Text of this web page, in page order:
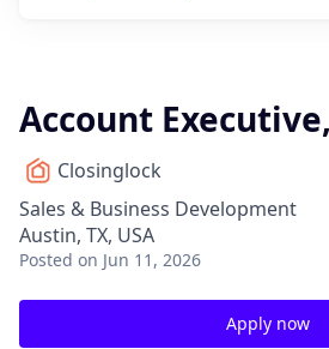
Account
Closinglock
Sales & Business Development
Austin, TX, USA
Posted on Jun 11, 2026
Apply now